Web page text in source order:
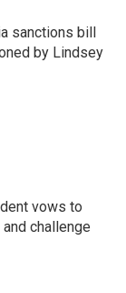
sanctions bill
by Lindsey
vows to
challenge